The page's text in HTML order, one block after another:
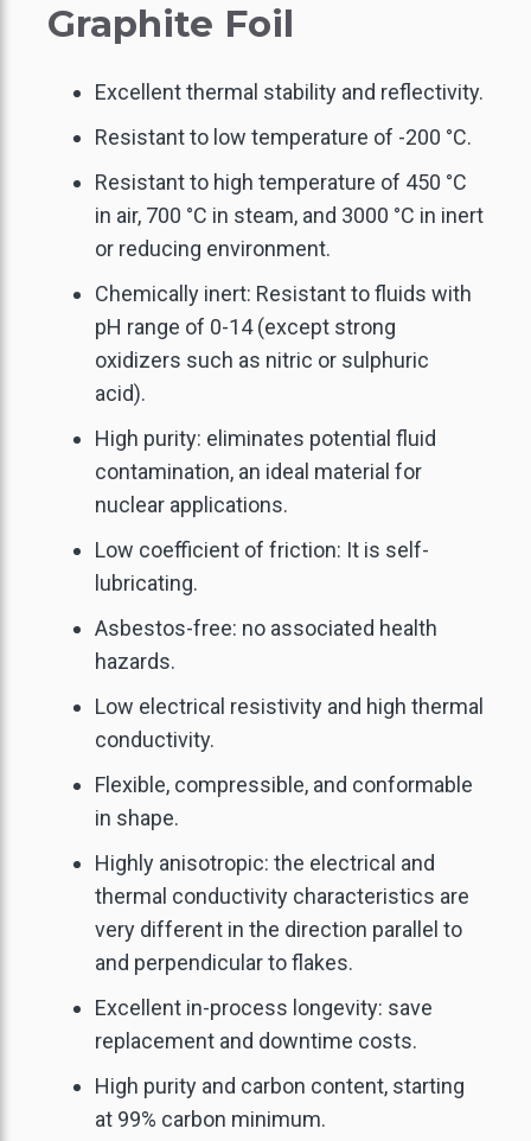
Graphite Foil
Excellent thermal stability and reflectivity.
Resistant to low temperature of -200 °C.
Resistant to high temperature of 450 °C
in air, 700 °C in steam, and 3000 °C in inert
or reducing environment.
Chemically inert: Resistant to fluids with
pH range of 0-14 (except strong
oxidizers such as nitric or sulphuric
acid).
High purity: eliminates potential fluid
contamination, an ideal material for
nuclear applications.
Low coefficient of friction: It is self-
lubricating.
Asbestos-free: no associated health
hazards.
Low electrical resistivity and high thermal
conductivity.
Flexible, compressible, and conformable
in shape.
Highly anisotropic: the electrical and
thermal conductivity characteristics are
very different in the direction parallel to
and perpendicular to flakes.
Excellent in-process longevity: save
replacement and downtime costs.
High purity and carbon content, starting
at 99% carbon minimum.